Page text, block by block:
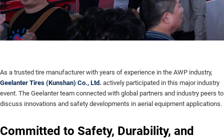
As a trusted tire manufacturer with years of experience in the AWP industry,
Geelanter Tires (Kunshan) Co., Ltd. actively participated in this major industry
event. The Geelanter team connected with global partners and industry peers to
discuss innovations and safety developments in aerial equipment applications.
Committed to Safety, Durability, and